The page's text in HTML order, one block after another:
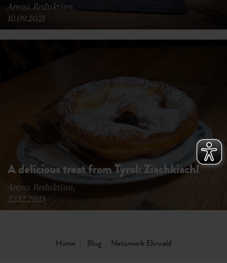
Arena Redaktion,
10.09.2021
A delicious treat from Tyrol: Ziachkiachl
Arena Redaktion,
22.12.2023
Home Blog Naturwerk Ehrwald